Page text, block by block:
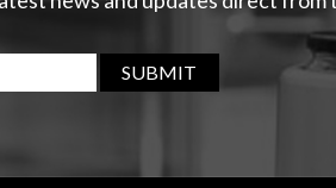
SUBMIT